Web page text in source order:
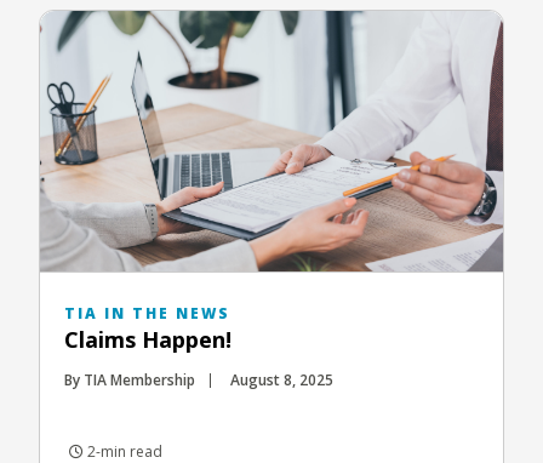
TIA IN THE NEWS
Claims Happen!
By TIA Membership August 8, 2025
2-min read